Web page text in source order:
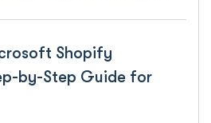
Shopify
by-Step Guide for